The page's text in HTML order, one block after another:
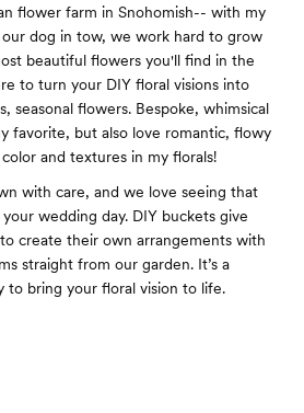
flower farm in Snohomish-- with my
our dog in tow, we work hard to grow
beautiful flowers you'll find in the
to turn your DIY floral visions into
seasonal flowers. Bespoke, whimsical
favorite, but also love romantic, flowy
and textures in my florals!
with care, and we love seeing that
wedding day. DIY buckets give
create their own arrangements with
straight from our garden. It’s a
to bring your floral vision to life.